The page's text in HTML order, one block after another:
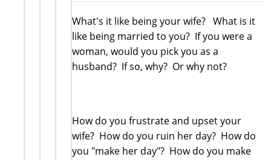
What's it like being your wife? What is it
like being married to you? If you were a
woman, would you pick you as a
husband? If so, why? Or why not?
How do you frustrate and upset your
wife? How do you ruin her day? How do
you "make her day"? How do you make